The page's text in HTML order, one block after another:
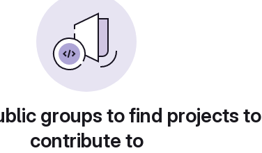
groups to find projects to
contribute to